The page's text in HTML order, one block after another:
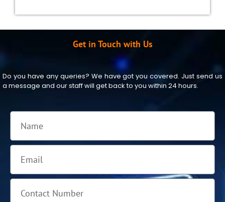
Get in Touch with Us
Do you have any queries? We have got you covered. Just send us
a message and our staff will get back to you within 24 hours.